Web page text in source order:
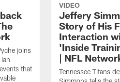
joins
that
VIDEO
Jeffery
Story of His
Interaction
'Inside
| NFL
Tennessee Titans